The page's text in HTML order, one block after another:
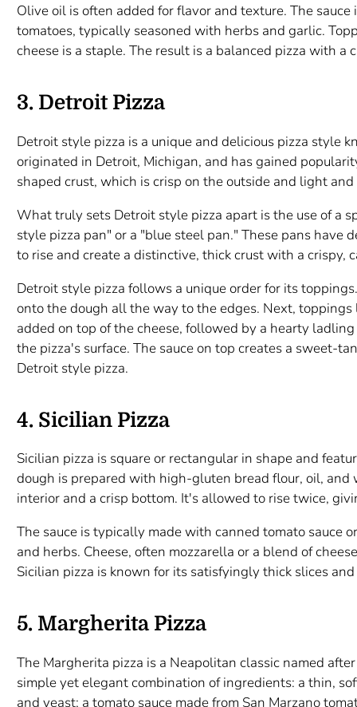
Olive oil is often added for flavor and texture. The
tomatoes, typically seasoned with herbs and garlic.
cheese is a staple. The result is a balanced pizza with
3. Detroit Pizza
Detroit style pizza is a unique and delicious pizza style
originated in Detroit, Michigan, and has gained
shaped crust, which is crisp on the outside and light
What truly sets Detroit style pizza apart is the use of a
style pizza pan" or a "blue steel pan." These pans have
to rise and create a distinctive, thick crust with a crispy,
Detroit style pizza follows a unique order for its
onto the dough all the way to the edges. Next,
added on top of the cheese, followed by a hearty
the pizza's surface. The sauce on top creates a sweet-
Detroit style pizza.
4. Sicilian Pizza
Sicilian pizza is square or rectangular in shape and
dough is prepared with high-gluten bread flour, oil,
interior and a crisp bottom. It's allowed to rise twice,
The sauce is typically made with canned tomato sauce
and herbs. Cheese, often mozzarella or a blend of
Sicilian pizza is known for its satisfyingly thick slices
5. Margherita Pizza
The Margherita pizza is a Neapolitan classic named
simple yet elegant combination of ingredients: a thin,
and yeast; a tomato sauce made from San Marzano